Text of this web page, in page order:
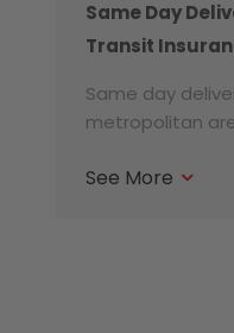
Same Day
Transit
Same day
metropolitan
See More